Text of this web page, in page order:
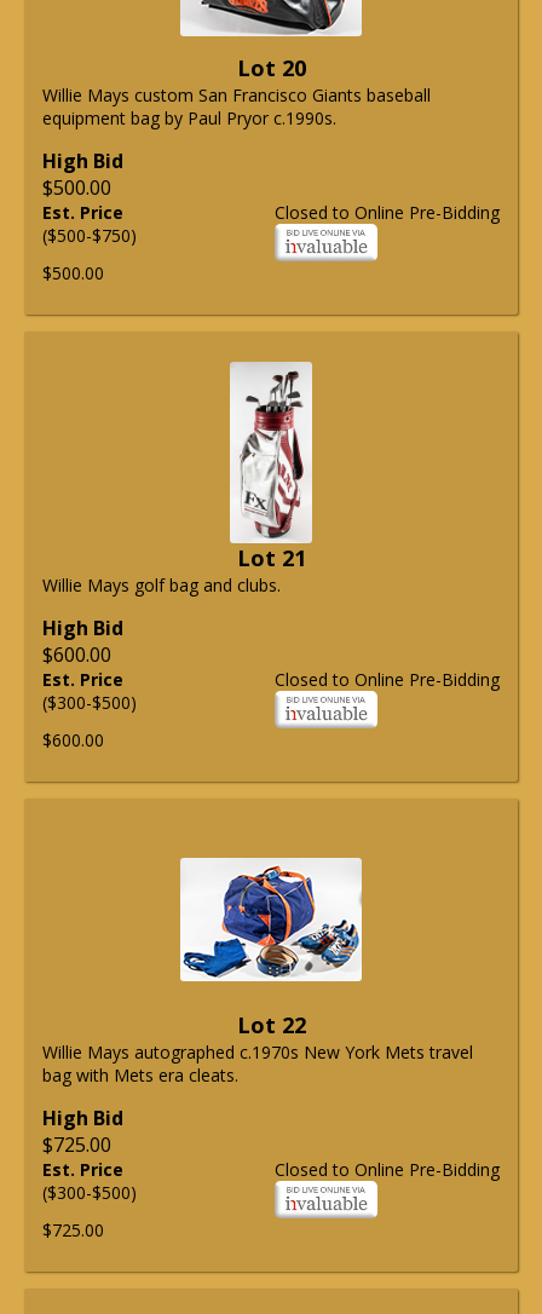
Lot 20
Willie Mays custom San Francisco Giants baseball
equipment bag by Paul Pryor c.1990s.
High Bid
$500.00
Closed to Online Pre-Bidding
Est. Price
($500-$750)
$500.00
Lot 21
Willie Mays golf bag and clubs.
High Bid
$600.00
Closed to Online Pre-Bidding
Est. Price
($300-$500)
$600.00
Lot 22
Willie Mays autographed c.1970s New York Mets travel
bag with Mets era cleats.
High Bid
$725.00
Closed to Online Pre-Bidding
Est. Price
($300-$500)
$725.00